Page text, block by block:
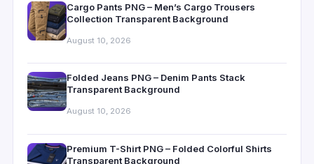
Cargo Pants PNG – Men’s Cargo Trousers
Collection Transparent Background
August 10, 2026
Folded Jeans PNG – Denim Pants Stack
Transparent Background
August 10, 2026
Premium T-Shirt PNG – Folded Colorful Shirts
Transparent Background